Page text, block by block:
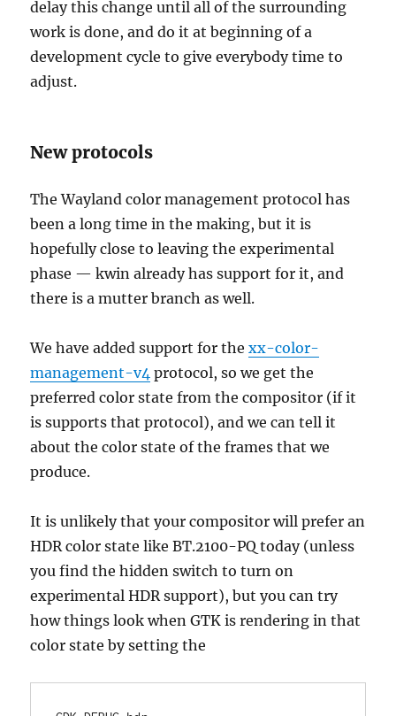
delay this change until all of the surrounding
work is done, and do it at beginning of a
development cycle to give everybody time to
adjust.
New protocols
The Wayland color management protocol has
been a long time in the making, but it is
hopefully close to leaving the experimental
phase — kwin already has support for it, and
there is a mutter branch as well.
We have added support for thexx-color-
management-v4 protocol, so we get the
preferred color state from the compositor (if it
is supports that protocol), and we can tell it
about the color state of the frames that we
produce.
It is unlikely that your compositor will prefer an
HDR color state like BT.2100-PQ today (unless
you find the hidden switch to turn on
experimental HDR support), but you can try
how things look when GTK is rendering in that
color state by setting the